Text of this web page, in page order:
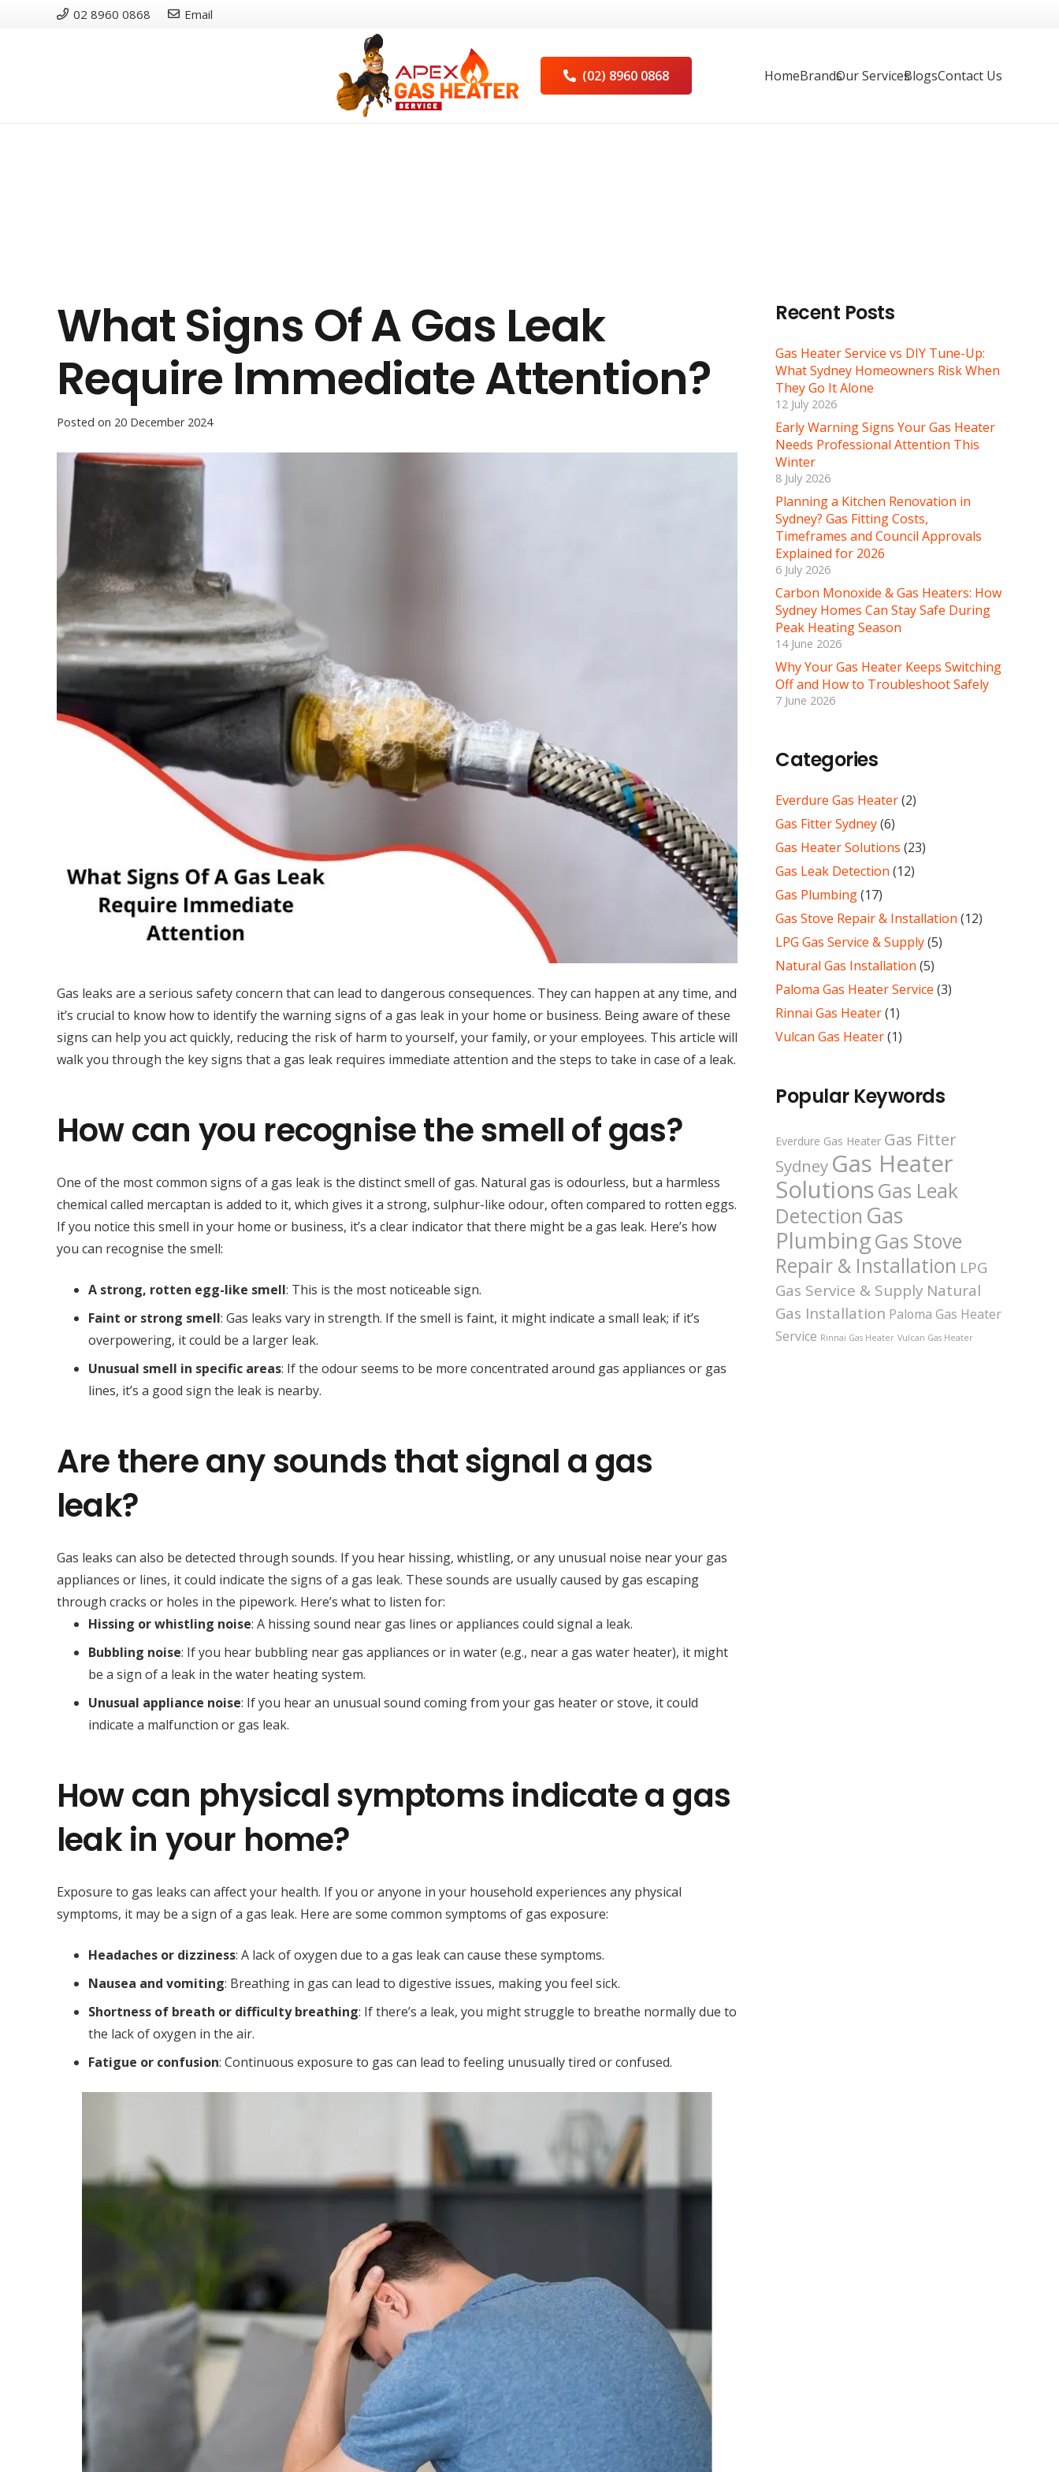
02 8960 0868 Email
(02) 8960 0868 HomeBrandsOur ServicesBlogsContact Us
What Signs Of A Gas Leak
Require Immediate Attention?
Posted on 20 December 2024
Gas leaks are a serious safety concern that can lead to dangerous consequences. They can happen at any time, and
it’s crucial to know how to identify the warning signs of a gas leak in your home or business. Being aware of these
signs can help you act quickly, reducing the risk of harm to yourself, your family, or your employees. This article will
walk you through the key signs that a gas leak requires immediate attention and the steps to take in case of a leak.
How can you recognise the smell of gas?
One of the most common signs of a gas leak is the distinct smell of gas. Natural gas is odourless, but a harmless
chemical called mercaptan is added to it, which gives it a strong, sulphur-like odour, often compared to rotten eggs.
If you notice this smell in your home or business, it’s a clear indicator that there might be a gas leak. Here’s how
you can recognise the smell:
A strong, rotten egg-like smell: This is the most noticeable sign.
Faint or strong smell: Gas leaks vary in strength. If the smell is faint, it might indicate a small leak; if it’s
overpowering, it could be a larger leak.
Unusual smell in specific areas: If the odour seems to be more concentrated around gas appliances or gas
lines, it’s a good sign the leak is nearby.
Are there any sounds that signal a gas
leak?
Gas leaks can also be detected through sounds. If you hear hissing, whistling, or any unusual noise near your gas
appliances or lines, it could indicate the signs of a gas leak. These sounds are usually caused by gas escaping
through cracks or holes in the pipework. Here’s what to listen for:
Hissing or whistling noise: A hissing sound near gas lines or appliances could signal a leak.
Bubbling noise: If you hear bubbling near gas appliances or in water (e.g., near a gas water heater), it might
be a sign of a leak in the water heating system.
Unusual appliance noise: If you hear an unusual sound coming from your gas heater or stove, it could
indicate a malfunction or gas leak.
How can physical symptoms indicate a gas
leak in your home?
Exposure to gas leaks can affect your health. If you or anyone in your household experiences any physical
symptoms, it may be a sign of a gas leak. Here are some common symptoms of gas exposure:
Headaches or dizziness: A lack of oxygen due to a gas leak can cause these symptoms.
Nausea and vomiting: Breathing in gas can lead to digestive issues, making you feel sick.
Shortness of breath or difficulty breathing: If there’s a leak, you might struggle to breathe normally due to
the lack of oxygen in the air.
Fatigue or confusion: Continuous exposure to gas can lead to feeling unusually tired or confused.
Recent Posts
Gas Heater Service vs DIY Tune-Up:
What Sydney Homeowners Risk When
They Go It Alone
12 July 2026
Early Warning Signs Your Gas Heater
Needs Professional Attention This
Winter
8 July 2026
Planning a Kitchen Renovation in
Sydney? Gas Fitting Costs,
Timeframes and Council Approvals
Explained for 2026
6 July 2026
Carbon Monoxide & Gas Heaters: How
Sydney Homes Can Stay Safe During
Peak Heating Season
14 June 2026
Why Your Gas Heater Keeps Switching
Off and How to Troubleshoot Safely
7 June 2026
Categories
Everdure Gas Heater(2)
Gas Fitter Sydney(6)
Gas Heater Solutions (23)
Gas Leak Detection (12)
Gas Plumbing(17)
Gas Stove Repair & Installation (12)
LPG Gas Service & Supply(5)
Natural Gas Installation (5)
Paloma Gas Heater Service (3)
Rinnai Gas Heater(1)
Vulcan Gas Heater(1)
Popular Keywords
Everdure Gas Heater Gas Fitter
Sydney Gas Heater
SolutionsGas Leak
Detection Gas
PlumbingGas Stove
Repair & Installation LPG
Gas Service & Supply Natural
Gas Installation Paloma Gas Heater
Service Rinnai Gas Heater Vulcan Gas Heater